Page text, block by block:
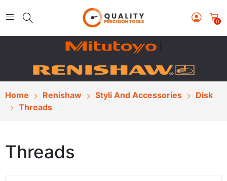
0
Home Renishaw Styli And Accessories
Disk
Threads
Threads